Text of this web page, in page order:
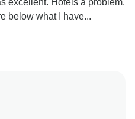
excellent. Hotels a problem.
below what I have...